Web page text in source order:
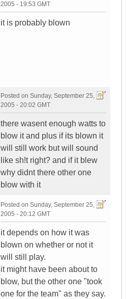
2005 - 19:53 GMT
it is probably blown
Posted on Sunday, September 25,
2005 - 20:02 GMT
there wasent enough watts to
blow it and plus if its blown it
will still work but will sound
like sh!t right? and if it blew
why didnt there other one
blow with it
Posted on Sunday, September 25,
2005 - 20:12 GMT
it depends on how it was
blown on whether or not it
will still play.
it might have been about to
blow, but the other one "took
one for the team" as they say.